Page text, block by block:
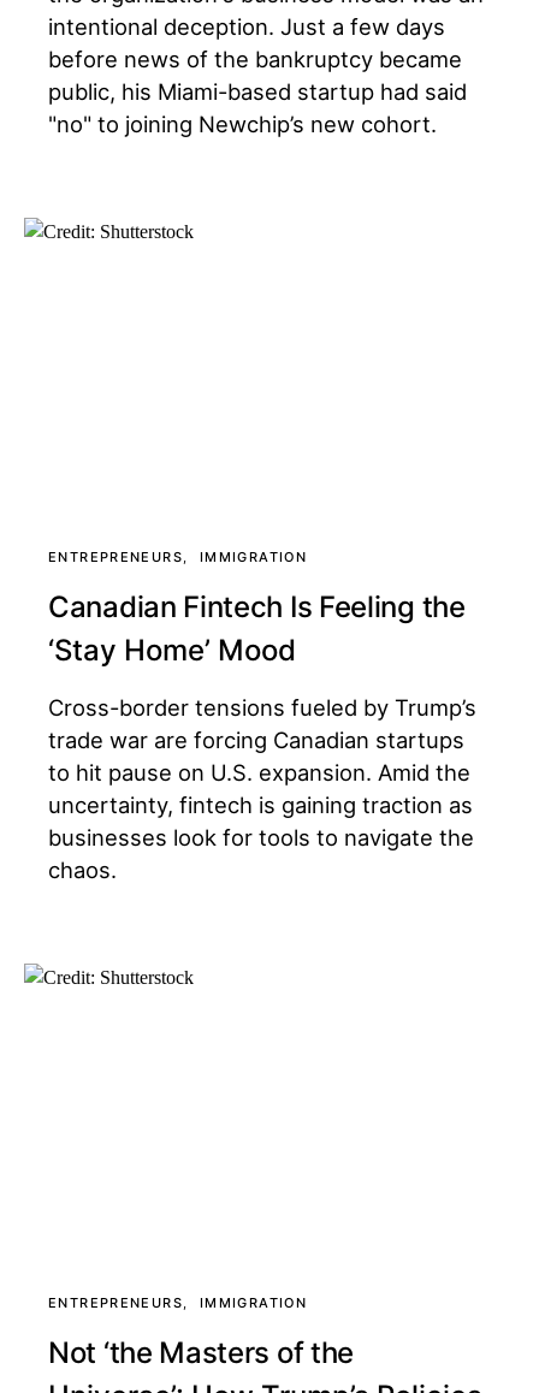
intentional deception. Just a few days
before news of the bankruptcy became
public, his Miami-based startup had said
"no" to joining Newchip’s new cohort.
ENTREPRENEURS IMMIGRATION
Canadian Fintech Is Feeling the
‘Stay Home’ Mood
Cross-border tensions fueled by Trump’s
trade war are forcing Canadian startups
to hit pause on U.S. expansion. Amid the
uncertainty, fintech is gaining traction as
businesses look for tools to navigate the
chaos.
ENTREPRENEURS IMMIGRATION
Not ‘the Masters of the